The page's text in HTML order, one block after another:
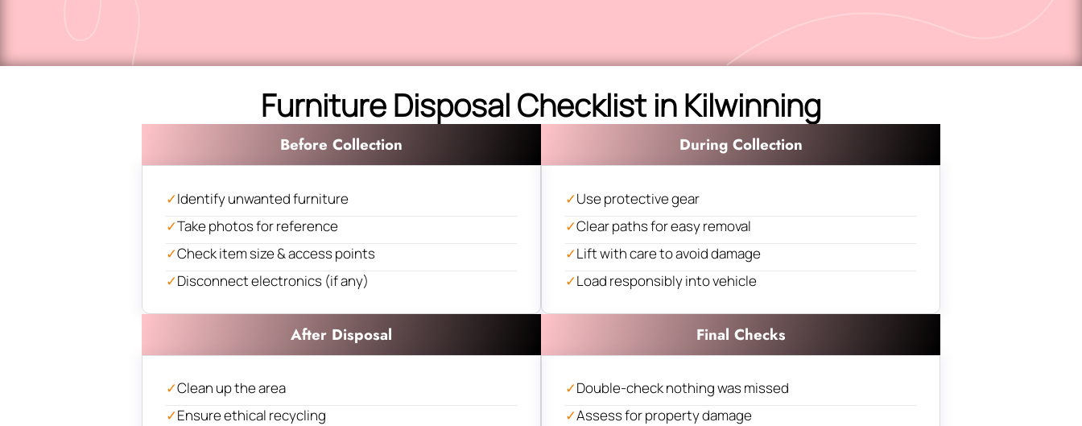
Furniture Disposal Checklist in Kilwinning
Before Collection
✓Identify unwanted furniture
✓Take photos for reference
✓Check item size & access points
✓Disconnect electronics (if any)
During Collection
✓Use protective gear
✓Clear paths for easy removal
✓Lift with care to avoid damage
✓Load responsibly into vehicle
After Disposal
✓Clean up the area
✓Ensure ethical recycling
Final Checks
✓Double-check nothing was missed
✓Assess for property damage